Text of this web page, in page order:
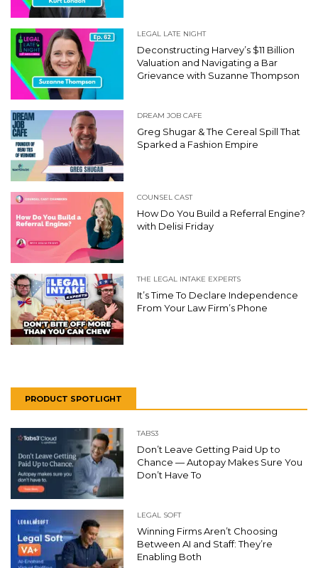
LEGAL LATE NIGHT
Deconstructing Harvey’s $11 Billion
Valuation and Navigating a Bar
Grievance with Suzanne Thompson
DREAM JOB CAFE
Greg Shugar & The Cereal Spill That
Sparked a Fashion Empire
COUNSEL CAST
How Do You Build a Referral Engine?
with Delisi Friday
THE LEGAL INTAKE EXPERTS
It’s Time To Declare Independence
From Your Law Firm’s Phone
PRODUCT SPOTLIGHT
TABS3
Don’t Leave Getting Paid Up to
Chance — Autopay Makes Sure You
Don’t Have To
LEGAL SOFT
Winning Firms Aren’t Choosing
Between AI and Staff: They’re
Enabling Both